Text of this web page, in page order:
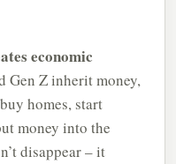
economic
Gen Z inherit money,
homes, start
money into the
disappear – it